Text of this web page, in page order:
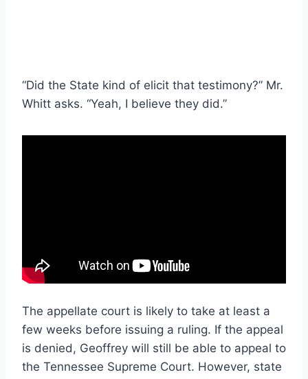
“Did the State kind of elicit that testimony?” Mr.
Whitt asks. “Yeah, I believe they did.”
The appellate court is likely to take at least a
few weeks before issuing a ruling. If the appeal
is denied, Geoffrey will still be able to appeal to
the Tennessee Supreme Court. However, state